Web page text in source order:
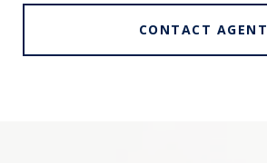
CONTACT AGENT